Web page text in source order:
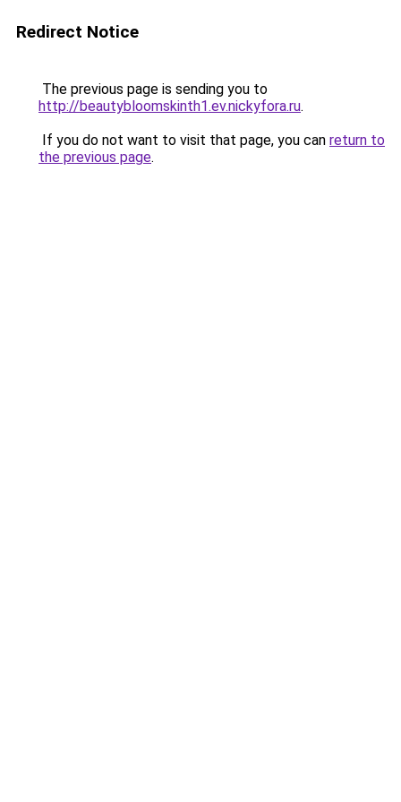
Redirect Notice
The previous page is sending you to
http://beautybloomskinth1.ev.nickyfora.ru.
If you do not want to visit that page, you can return to
the previous page.